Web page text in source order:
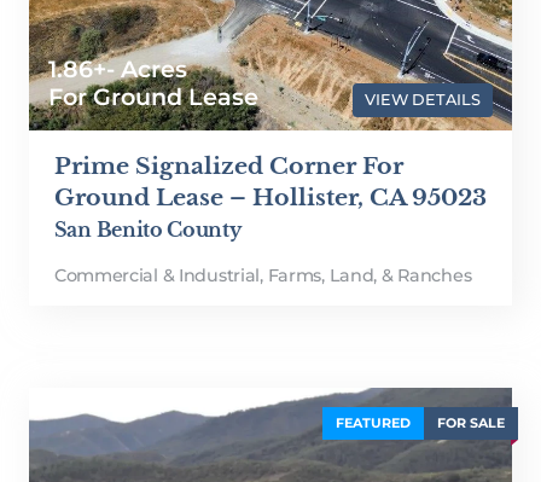
1.86+- Acres
For Ground Lease
VIEW DETAILS
Prime Signalized Corner For
Ground Lease – Hollister, CA 95023
San Benito County
Commercial & Industrial, Farms, Land, & Ranches
FEATURED FOR SALE